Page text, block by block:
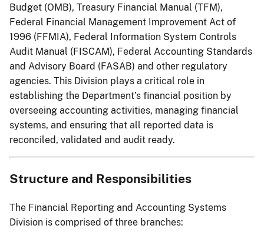
Budget (OMB), Treasury Financial Manual (TFM),
Federal Financial Management Improvement Act of
1996 (FFMIA), Federal Information System Controls
Audit Manual (FISCAM), Federal Accounting Standards
and Advisory Board (FASAB) and other regulatory
agencies. This Division plays a critical role in
establishing the Department’s financial position by
overseeing accounting activities, managing financial
systems, and ensuring that all reported data is
reconciled, validated and audit ready.
Structure and Responsibilities
The Financial Reporting and Accounting Systems
Division is comprised of three branches: